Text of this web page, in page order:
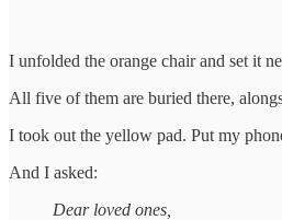
I unfolded the orange chair and set it
All five of them are buried there,
I took out the yellow pad. Put my
And I asked:
Dear loved ones,